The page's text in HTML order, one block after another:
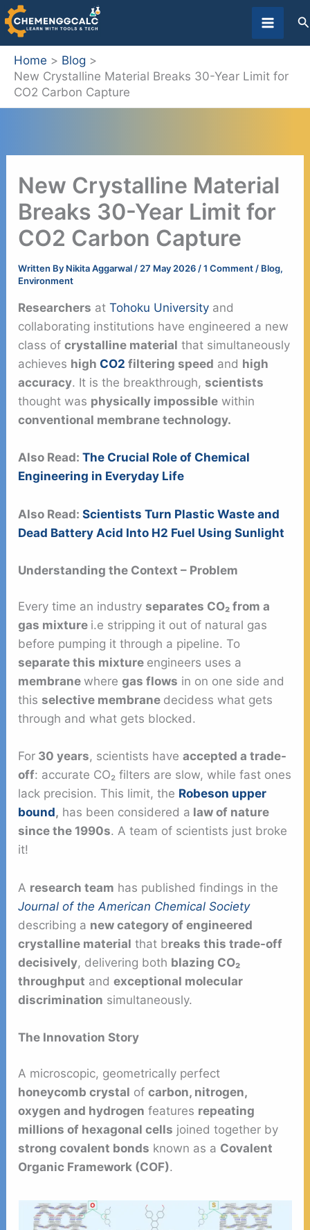
Skip
to
content
Home
Blog
New Crystalline Material Breaks 30-Year Limit for
CO2 Carbon Capture
New Crystalline Material
Breaks 30-Year Limit for
CO2 Carbon Capture
Written By Nikita Aggarwal / 27 May 2026 /1 Comment / Blog,
Environment
Researchers atTohoku University and
collaborating institutions have engineered a new
class ofcrystalline material that simultaneously
achieves high CO2 filtering speed and high
accuracy. It is the breakthrough,scientists
thought was physically impossible within
conventional membrane technology.
Also Read:The Crucial Role of Chemical
Engineering in Everyday Life
Also Read:Scientists Turn Plastic Waste and
Dead Battery Acid Into H2 Fuel Using Sunlight
Understanding the Context – Problem
Every time an industryseparates CO₂ from a
gas mixture i.e stripping it out of natural gas
before pumping it through a pipeline. To
separate this mixture engineers uses a
membrane wheregas flows in on one side and
thisselective membrane decidess what gets
through and what gets blocked.
For 30 years, scientists haveaccepted a trade-
off: accurate CO₂ filters are slow, while fast ones
lack precision. This limit, the Robeson upper
bound, has been considered a law of nature
since the 1990s. A team of scientists just broke
it!
A research team has published findings in the
Journal of the American Chemical Society
describing a new category of engineered
crystalline material that breaks this trade-off
decisively, delivering both blazing CO₂
throughput andexceptional molecular
discrimination simultaneously.
The Innovation Story
A microscopic, geometrically perfect
honeycomb crystal ofcarbon, nitrogen,
oxygen and hydrogen features repeating
millions of hexagonal cells joined together by
strong covalent bonds known as a Covalent
Organic Framework (COF).